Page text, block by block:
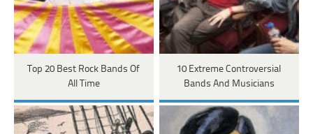
Top 20 Best Rock Bands Of
All Time
10 Extreme Controversial
Bands And Musicians